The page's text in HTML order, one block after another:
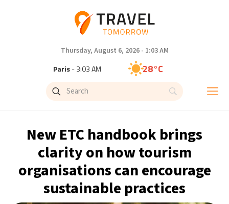
Thursday, August 6, 2026 - 1:03 AM
Paris- 3:03 AM 28°C
Brussels- 3:03 AM
Singapore - 9:03 AM
Bangkok- 8:03 AM 27°C
Cape Town- 3:03 AM 15°C
New ETC handbook brings
clarity on how tourism
organisations can encourage
sustainable practices